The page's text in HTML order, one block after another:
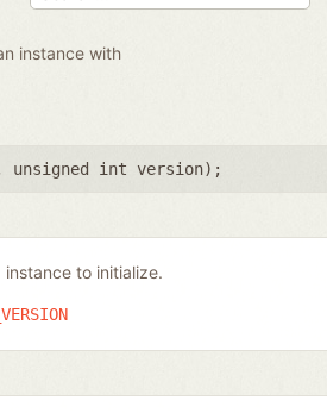
instance with
unsigned int version);
instance to initialize.